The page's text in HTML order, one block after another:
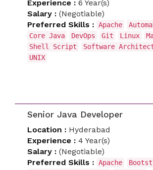
Experience : 6 Year(s)
Salary : (Negotiable)
Preferred Skills : Apache
Core Java
DevOps Git Linux
Shell Script
Software
UNIX
Senior Java Developer
Location : Hyderabad
Experience : 4 Year(s)
Salary : (Negotiable)
Preferred Skills : Apache